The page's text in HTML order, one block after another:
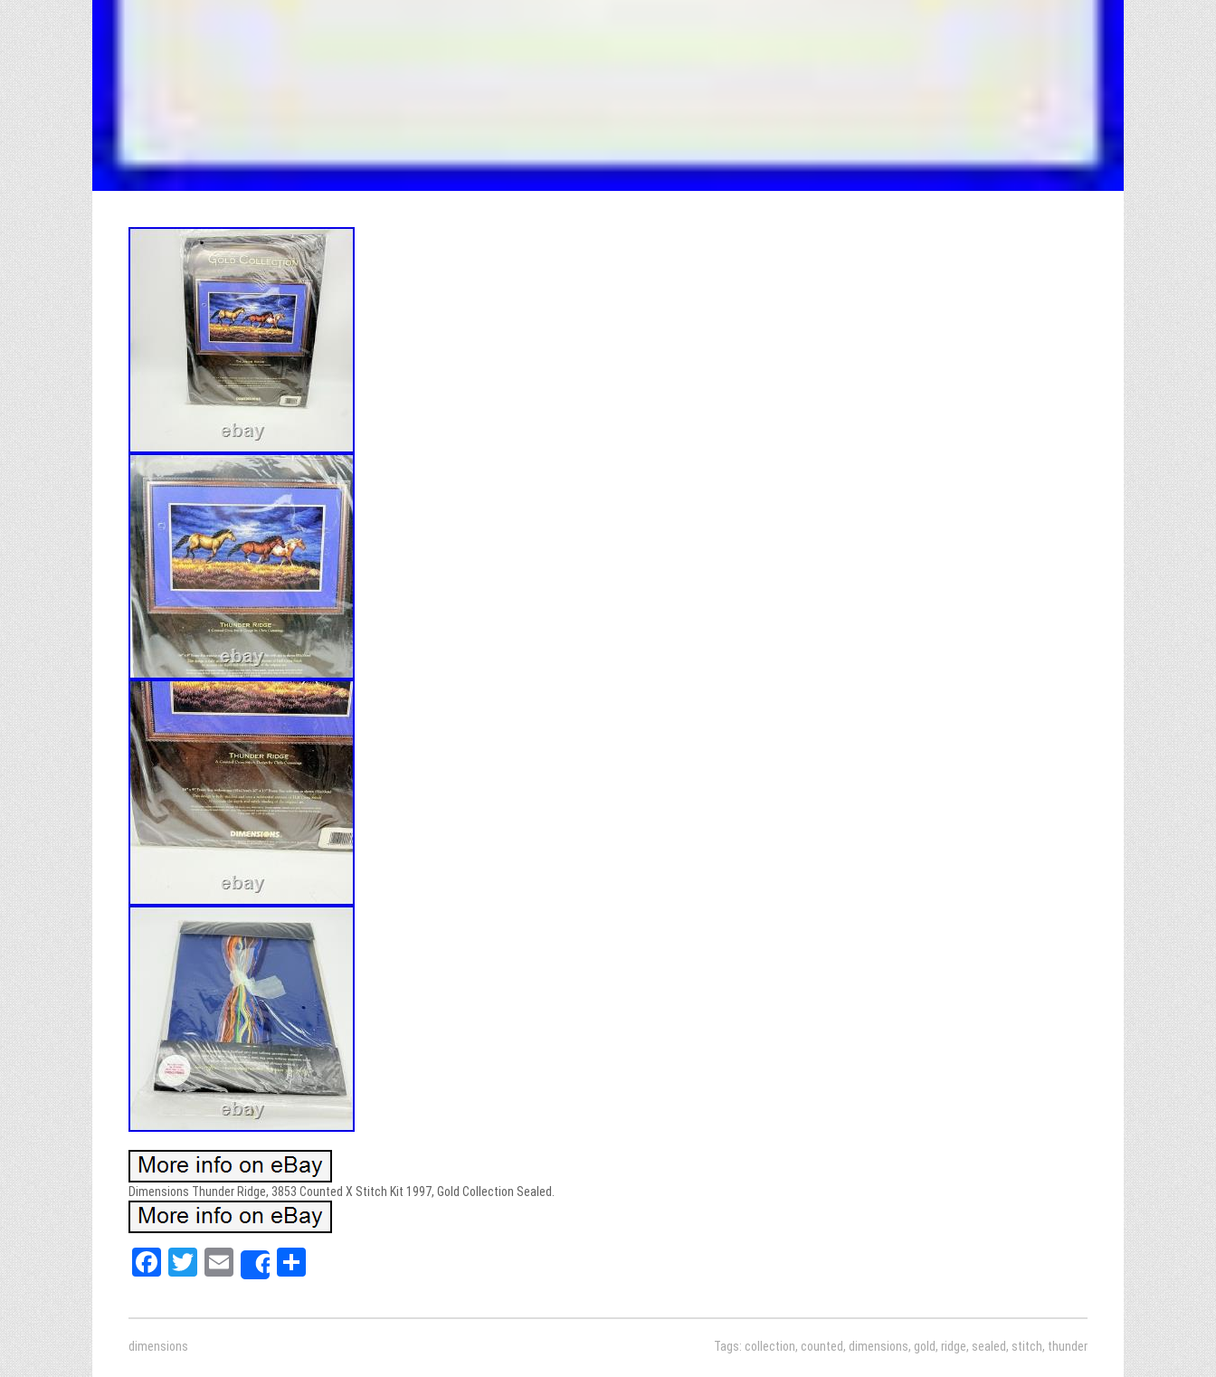
Dimensions Thunder Ridge, 3853 Counted X Stitch Kit 1997, Gold Collection Sealed.
Fa
bo
ok
T
tt
E
m
ail
Share
e
dimensions Tags: collection, counted, dimensions, gold, ridge, sealed, stitch, thunder